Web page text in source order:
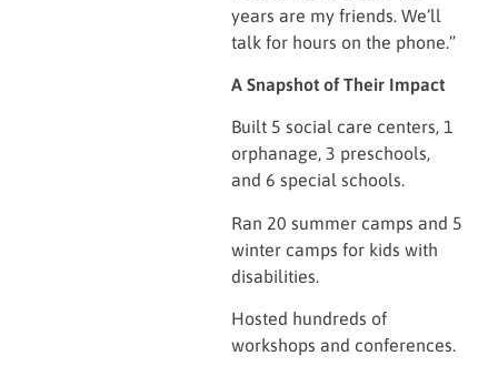
years are my friends. We’ll
talk for hours on the phone.”
A Snapshot of Their Impact
Built 5 social care centers, 1
orphanage, 3 preschools,
and 6 special schools.
Ran 20 summer camps and 5
winter camps for kids with
disabilities.
Hosted hundreds of
workshops and conferences.